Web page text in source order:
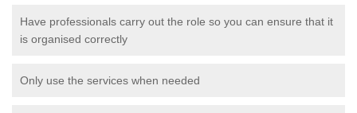
Have professionals carry out the role so you can ensure that it
is organised correctly
Only use the services when needed